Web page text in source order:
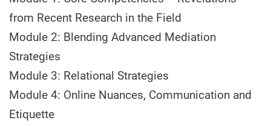
from Recent Research in the Field
Module 2: Blending Advanced Mediation
Strategies
Module 3: Relational Strategies
Module 4: Online Nuances, Communication and
Etiquette